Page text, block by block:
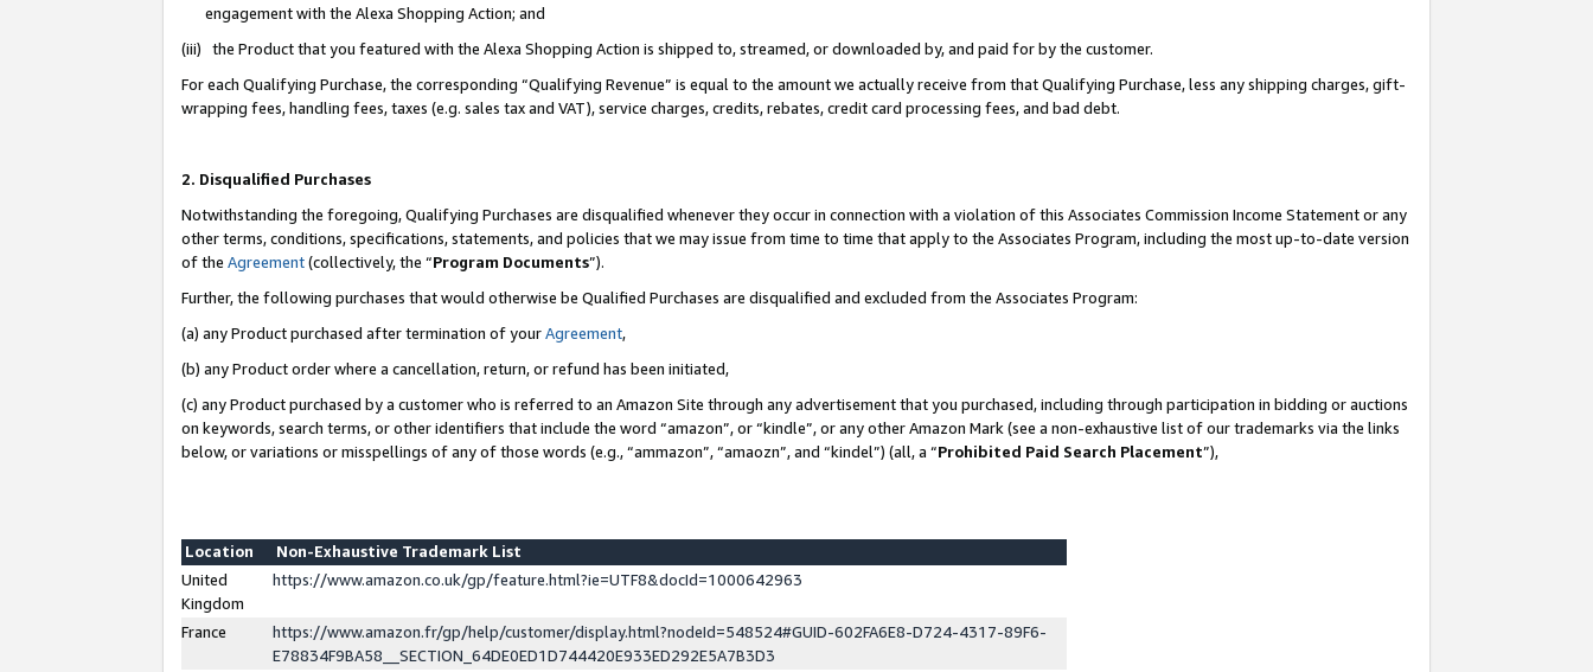
engagement with the Alexa Shopping Action; and
(iii) the Product that you featured with the Alexa Shopping Action is shipped to, streamed, or downloaded by, and paid for by the customer.
For each Qualifying Purchase, the corresponding “Qualifying Revenue” is equal to the amount we actually receive from that Qualifying Purchase, less any shipping charges, gift-
wrapping fees, handling fees, taxes (e.g. sales tax and VAT), service charges, credits, rebates, credit card processing fees, and bad debt.
2. Disqualified Purchases
Notwithstanding the foregoing, Qualifying Purchases are disqualified whenever they occur in connection with a violation of this Associates Commission Income Statement or any
other terms, conditions, specifications, statements, and policies that we may issue from time to time that apply to the Associates Program, including the most up-to-date version
of the Agreement(collectively, the “Program Documents”).
Further, the following purchases that would otherwise be Qualified Purchases are disqualified and excluded from the Associates Program:
(a) any Product purchased after termination of yourAgreement,
(b) any Product order where a cancellation, return, or refund has been initiated,
(c) any Product purchased by a customer who is referred to an Amazon Site through any advertisement that you purchased, including through participation in bidding or auctions
on keywords, search terms, or other identifiers that include the word “amazon”, or “kindle”, or any other Amazon Mark (see a non-exhaustive list of our trademarks via the links
below, or variations or misspellings of any of those words (e.g., “ammazon”, “amaozn”, and “kindel”) (all, a “Prohibited Paid Search Placement”),
Location
Non-Exhaustive Trademark List
United
Kingdom
https://www.amazon.co.uk/gp/feature.html?ie=UTF8&docId=1000642963
France
https://www.amazon.fr/gp/help/customer/display.html?nodeId=548524#GUID-602FA6E8-D724-4317-89F6-
E78834F9BA58__SECTION_64DE0ED1D744420E933ED292E5A7B3D3